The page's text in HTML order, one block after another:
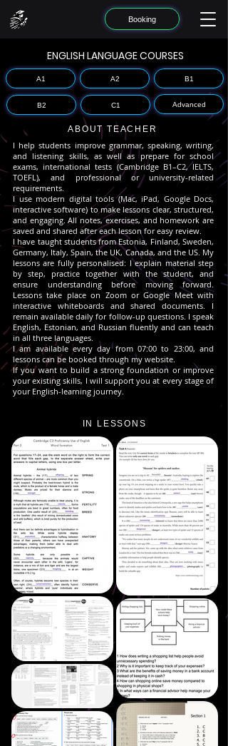
Booking
ENGLISH LANGUAGE COURSES
A1 A2 B1
B2 C1 Advanced
ABOUT TEACHER
I help students improve grammar, speaking, writing,
and listening skills, as well as prepare for school
exams, international tests (Cambridge B1–C2, IELTS,
TOEFL), and professional or university-related
requirements.
I use modern digital tools (Mac, iPad, Google Docs,
interactive software) to make lessons clear, structured,
and engaging. All notes, exercises, and homework are
saved and shared after each lesson for easy review.
I have taught students from Estonia, Finland, Sweden,
Germany, Italy, Spain, the UK, Canada, and the US. My
lessons are fully personalised: I explain material step
by step, practice together with the student, and
ensure understanding before moving forward.
Lessons take place on Zoom or Google Meet with
interactive whiteboards and shared documents. I
remain available daily for follow-up questions. I speak
English, Estonian, and Russian fluently and can teach
in all three languages.
I am available every day from 07:00 to 23:00, and
lessons can be booked through my website.
If you want to build a strong foundation or improve
your existing skills, I will support you at every stage of
your English-learning journey.
IN LESSONS